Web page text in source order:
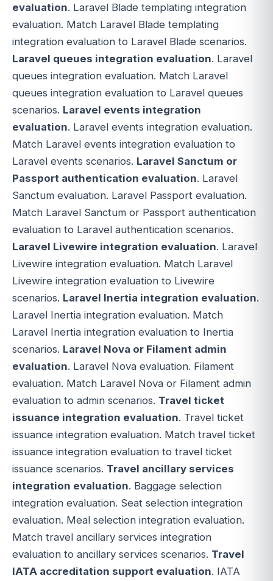
evaluation. Laravel Blade templating integration
evaluation. Match Laravel Blade templating
integration evaluation to Laravel Blade scenarios.
Laravel queues integration evaluation. Laravel
queues integration evaluation. Match Laravel
queues integration evaluation to Laravel queues
scenarios. Laravel events integration
evaluation. Laravel events integration evaluation.
Match Laravel events integration evaluation to
Laravel events scenarios. Laravel Sanctum or
Passport authentication evaluation. Laravel
Sanctum evaluation. Laravel Passport evaluation.
Match Laravel Sanctum or Passport authentication
evaluation to Laravel authentication scenarios.
Laravel Livewire integration evaluation. Laravel
Livewire integration evaluation. Match Laravel
Livewire integration evaluation to Livewire
scenarios. Laravel Inertia integration evaluation.
Laravel Inertia integration evaluation. Match
Laravel Inertia integration evaluation to Inertia
scenarios. Laravel Nova or Filament admin
evaluation. Laravel Nova evaluation. Filament
evaluation. Match Laravel Nova or Filament admin
evaluation to admin scenarios. Travel ticket
issuance integration evaluation. Travel ticket
issuance integration evaluation. Match travel ticket
issuance integration evaluation to travel ticket
issuance scenarios. Travel ancillary services
integration evaluation. Baggage selection
integration evaluation. Seat selection integration
evaluation. Meal selection integration evaluation.
Match travel ancillary services integration
evaluation to ancillary services scenarios. Travel
IATA accreditation support evaluation. IATA